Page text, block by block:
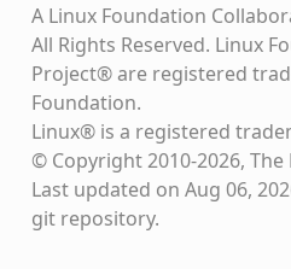
A Linux Foundation
All Rights Reserved. Linux
Project® are registered
Foundation.
Linux® is a registered
© Copyright 2010-2026,
Last updated on Aug 06,
git repository.